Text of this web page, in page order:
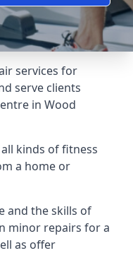
services for
serve clients
in Wood
kinds of fitness
a home or
and the skills of
minor repairs for a
as offer